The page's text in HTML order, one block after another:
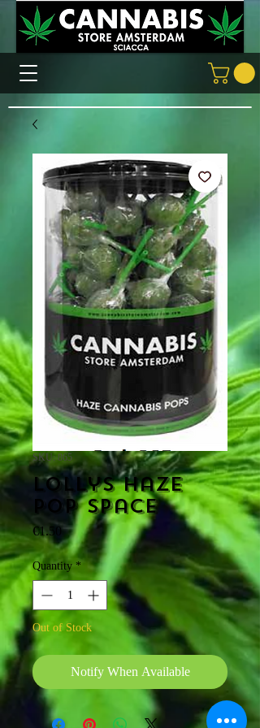
SKU: 865
Lollys Haze
pop space
€1.50Price
Quantity *
Out of Stock
Notify When Available